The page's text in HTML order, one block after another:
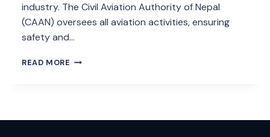
industry. The Civil Aviation Authority of Nepal
(CAAN) oversees all aviation activities, ensuring
safety and…
READ MORE NEPAL